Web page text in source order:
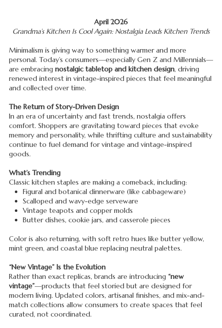
April 2026
Grandma’s Kitchen Is Cool Again: Nostalgia Leads Kitchen Trends
Minimalism is giving way to something warmer and more
personal. Today’s consumers—especially Gen Z and Millennials—
are embracing nostalgic tabletop and kitchen design, driving
renewed interest in vintage-inspired pieces that feel meaningful
and collected over time.
The Return of Story-Driven Design
In an era of uncertainty and fast trends, nostalgia offers
comfort. Shoppers are gravitating toward pieces that evoke
memory and personality, while thrifting culture and sustainability
continue to fuel demand for vintage and vintage-inspired
goods.
What’s Trending
Classic kitchen staples are making a comeback, including:
Figural and botanical dinnerware (like cabbageware)
Scalloped and wavy-edge serveware
Vintage teapots and copper molds
Butter dishes, cookie jars, and casserole pieces
Color is also returning, with soft retro hues like butter yellow,
mint green, and coastal blue replacing neutral palettes.
“New Vintage” Is the Evolution
Rather than exact replicas, brands are introducing “new
vintage”—products that feel storied but are designed for
modern living. Updated colors, artisanal finishes, and mix-and-
match collections allow consumers to create spaces that feel
curated, not coordinated.